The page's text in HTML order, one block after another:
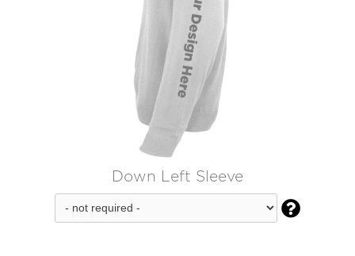
Down Left Sleeve
